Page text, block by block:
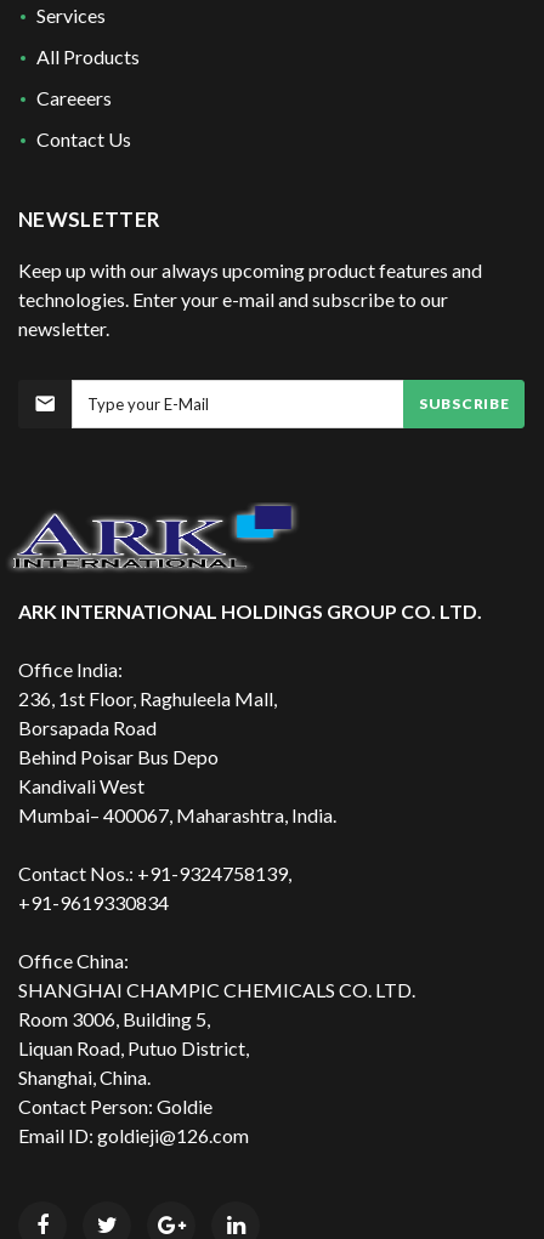
Services
All Products
Careeers
Contact Us
NEWSLETTER
Keep up with our always upcoming product features and
technologies. Enter your e-mail and subscribe to our
newsletter.
SUBSCRIBE
ARK INTERNATIONAL HOLDINGS GROUP CO. LTD.
Office India:
236, 1st Floor, Raghuleela Mall,
Borsapada Road
Behind Poisar Bus Depo
Kandivali West
Mumbai– 400067, Maharashtra, India.
Contact Nos.: +91-9324758139,
+91-9619330834
Office China:
SHANGHAI CHAMPIC CHEMICALS CO. LTD.
Room 3006, Building 5,
Liquan Road, Putuo District,
Shanghai, China.
Contact Person: Goldie
Email ID: goldieji@126.com